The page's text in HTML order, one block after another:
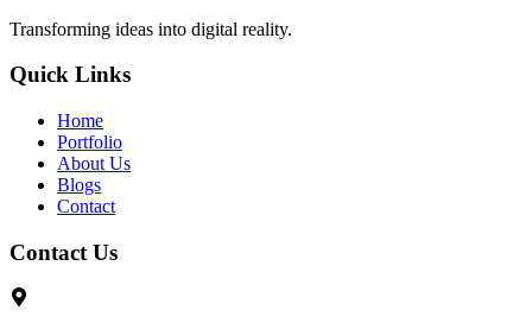
Transforming ideas into digital reality.
Quick Links
Home
Portfolio
About Us
Blogs
Contact
Contact Us